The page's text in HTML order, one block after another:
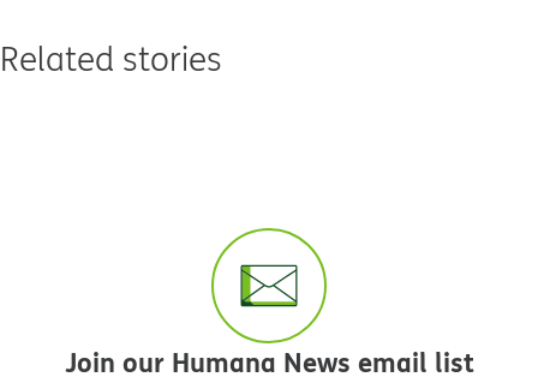
Related stories
Join our Humana News email list